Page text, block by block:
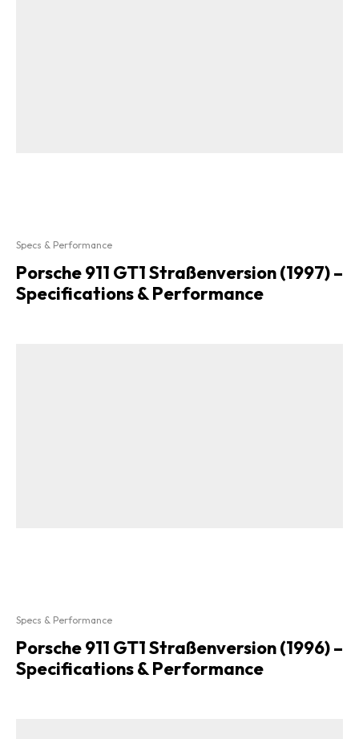
Specs & Performance
Porsche 911 GT1 Straßenversion (1997) –
Specifications & Performance
Specs & Performance
Porsche 911 GT1 Straßenversion (1996) –
Specifications & Performance